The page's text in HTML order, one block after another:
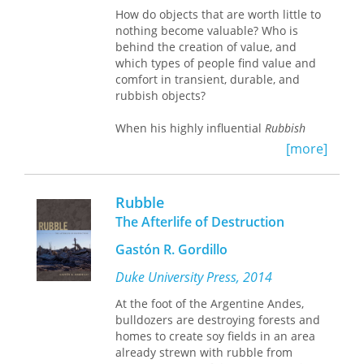
spent the rest of the war as POWs, and
only four, with the aid of the OSS and
anti-German partisans, and
sympathetic Czech civilians managed
to evade capture.
Moravska Ostrava provide a
remarkable personal window into the
its height during WWII. In a
microcosm, their stories encapsulate
how the U.S. Army Air Forces built,
trained, and employed one of the
mightiest war machines ever seen.
Their stories also illustrate, however,
the terrible cost in lives demanded by
How do objects that are worth little to
nothing become valuable? Who is
behind the creation of value, and
which types of people find value and
comfort in transient, durable, and
rubbish objects?
When his highly influential Rubbish
, first published in 1979, Michael
Thompson launched the discipline of
waste studies. It remains the most
comprehensive analysis on the culture
of waste to date. Thompson argues
that there are two mutually exclusive
cultural categories that are socially
imposed on the world of objects: a
transient category and a durable
category. However, he identifies a
region of flexibility, wherein a
transient object that declines in value
and life span can linger in a valueless
and timeless limbo of rubbish, until it
[more]
Rubble
The Afterlife of Destruction
Gastón R. Gordillo
Duke University Press, 2014
At the foot of the Argentine Andes,
bulldozers are destroying forests and
homes to create soy fields in an area
already strewn with rubble from